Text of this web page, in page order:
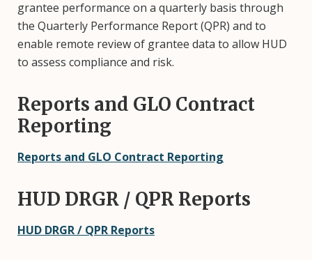
grantee performance on a quarterly basis through
the Quarterly Performance Report (QPR) and to
enable remote review of grantee data to allow HUD
to assess compliance and risk.
Reports and GLO Contract
Reporting
Reports and GLO Contract Reporting
HUD DRGR / QPR Reports
HUD DRGR / QPR Reports